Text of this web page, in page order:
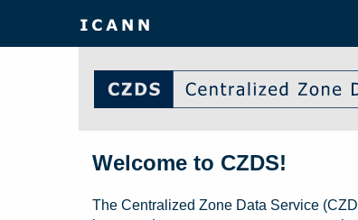
Welcome to CZDS!
The Centralized Zone Data Service